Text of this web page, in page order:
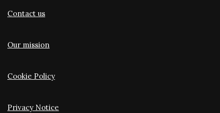
Contact us
Our mission
Cookie Policy
Privacy Notice